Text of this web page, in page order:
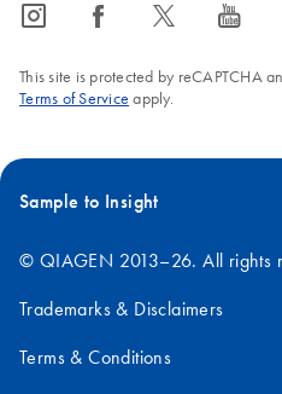
icon_0065_instagram-s icon_0064_facebook-s icon_0340_cc_gen_x-s icon_0077_youtube-s
This site is protected by reCAPTCHA
Terms of Service apply.
Sample to Insight
© QIAGEN 2013–26. All rights
Trademarks & Disclaimers
Terms & Conditions